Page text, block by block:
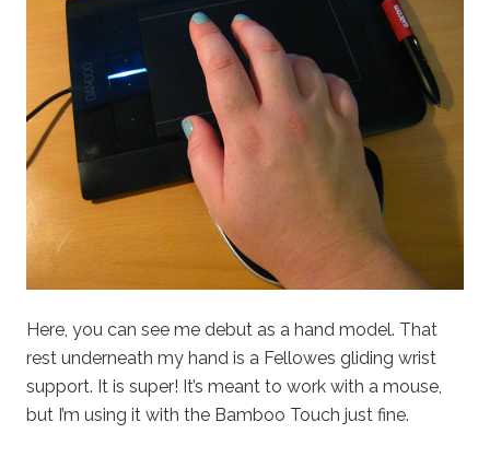
Here, you can see me debut as a hand model. That
rest underneath my hand is a Fellowes gliding wrist
support. It is super! It’s meant to work with a mouse,
but I’m using it with the Bamboo Touch just fine.